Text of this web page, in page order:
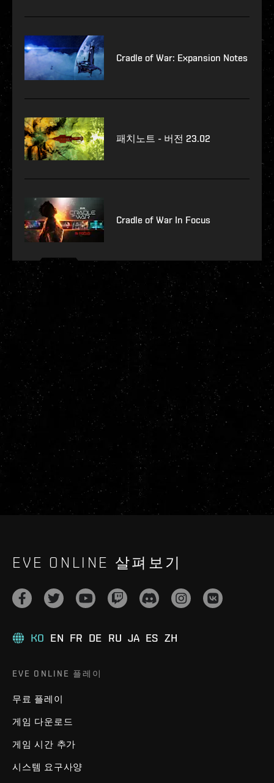
Cradle of War: Expansion Notes
패치노트 - 버전 23.02
Cradle of War In Focus
EVE ONLINE 살펴보기
KO EN FR DE RU JA ES ZH
EVE ONLINE 플레이
무료 플레이
게임 다운로드
게임 시간 추가
시스템 요구사양